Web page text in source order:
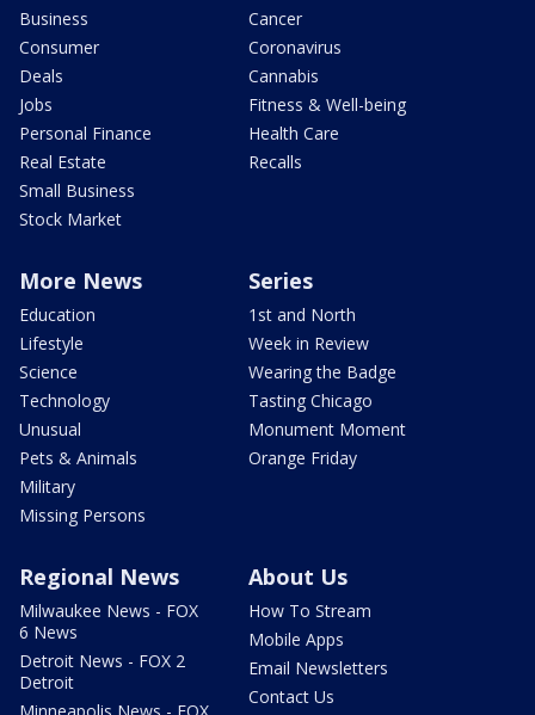
Business
Consumer
Deals
Jobs
Personal Finance
Real Estate
Small Business
Stock Market
Cancer
Coronavirus
Cannabis
Fitness & Well-being
Health Care
Recalls
More News
Education
Lifestyle
Science
Technology
Unusual
Pets & Animals
Military
Missing Persons
Series
1st and North
Week in Review
Wearing the Badge
Tasting Chicago
Monument Moment
Orange Friday
Regional News
Milwaukee News - FOX
6 News
Detroit News - FOX 2
Detroit
About Us
How To Stream
Mobile Apps
Email Newsletters
Contact Us